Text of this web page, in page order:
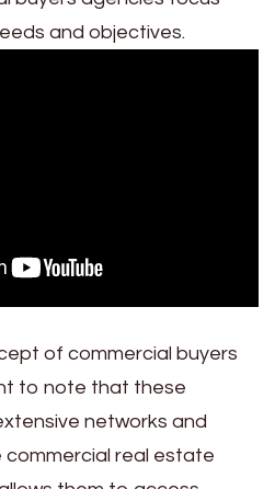
and objectives.
of commercial buyers
to note that these
networks and
real estate